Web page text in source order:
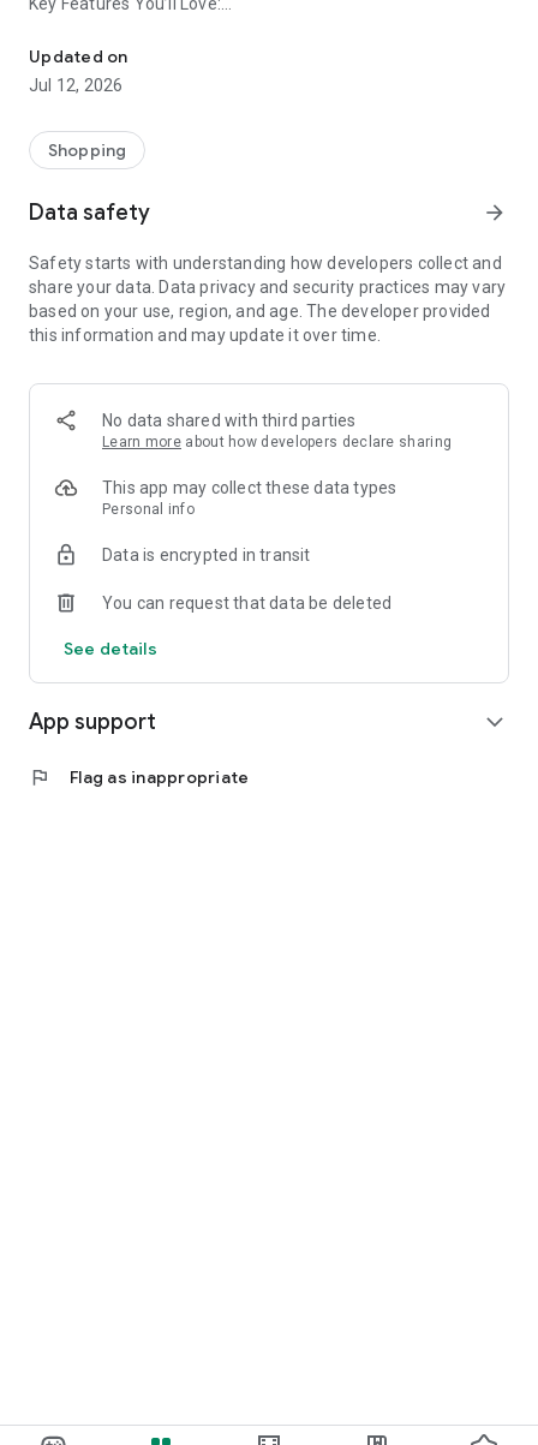
taste.
-> Like, Chat, and Deal: Finalise transactions directly with
sellers through in-app chat.
available for swapping, selling, renting, or donating.
-> Community Features: Follow and unfollow other users to
-> Smart Filters: Find what you need quickly with advanced
Reviews and Ratings: Shop confidently with user feedback.
Support Anytime: Our team is here to ensure a smooth
experience.
-> Fashion made personal and interactive.
-> A sustainable way to refresh your wardrobe.
-> A platform where every click builds community
Updated on
Jul 12, 2026
Shopping
Data safety arrow_forward
Safety starts with understanding how developers collect and
share your data. Data privacy and security practices may vary
based on your use, region, and age. The developer provided
this information and may update it over time.
No data shared with third parties
Learn more about how developers declare sharing
This app may collect these data types
Personal info
Data is encrypted in transit
You can request that data be deleted
See details
App support expand_more
flag Flag as inappropriate